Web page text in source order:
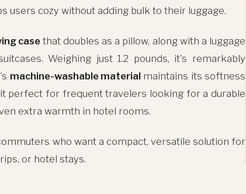
users cozy without adding bulk to their luggage.
casethat doubles as a pillow, along with a luggage
Weighing just 1.2 pounds, it's remarkably
machine-washable material maintains its softness
perfect for frequent travelers looking for a durable
extra warmth in hotel rooms.
who want a compact, versatile solution for
or hotel stays.